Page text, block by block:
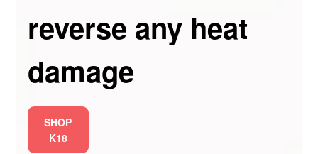
reverse any heat
damage
SHOP
K18